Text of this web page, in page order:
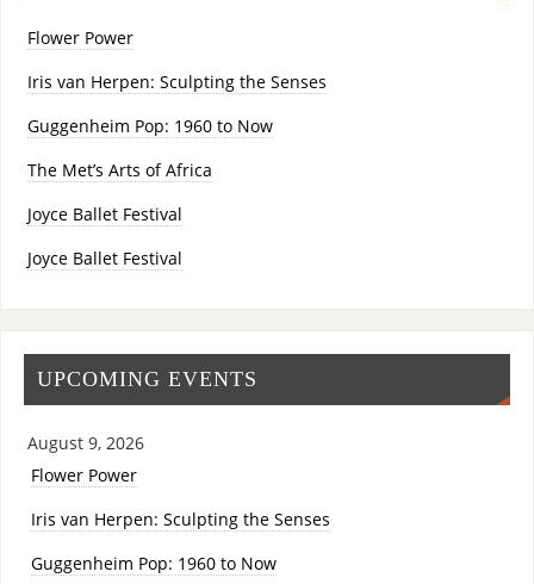
Flower Power
Iris van Herpen: Sculpting the Senses
Guggenheim Pop: 1960 to Now
The Met’s Arts of Africa
Joyce Ballet Festival
Joyce Ballet Festival
UPCOMING EVENTS
August 9, 2026
Flower Power
Iris van Herpen: Sculpting the Senses
Guggenheim Pop: 1960 to Now